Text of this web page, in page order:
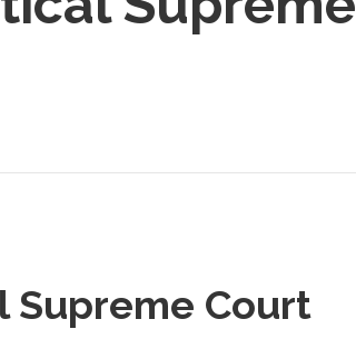
Supreme Court